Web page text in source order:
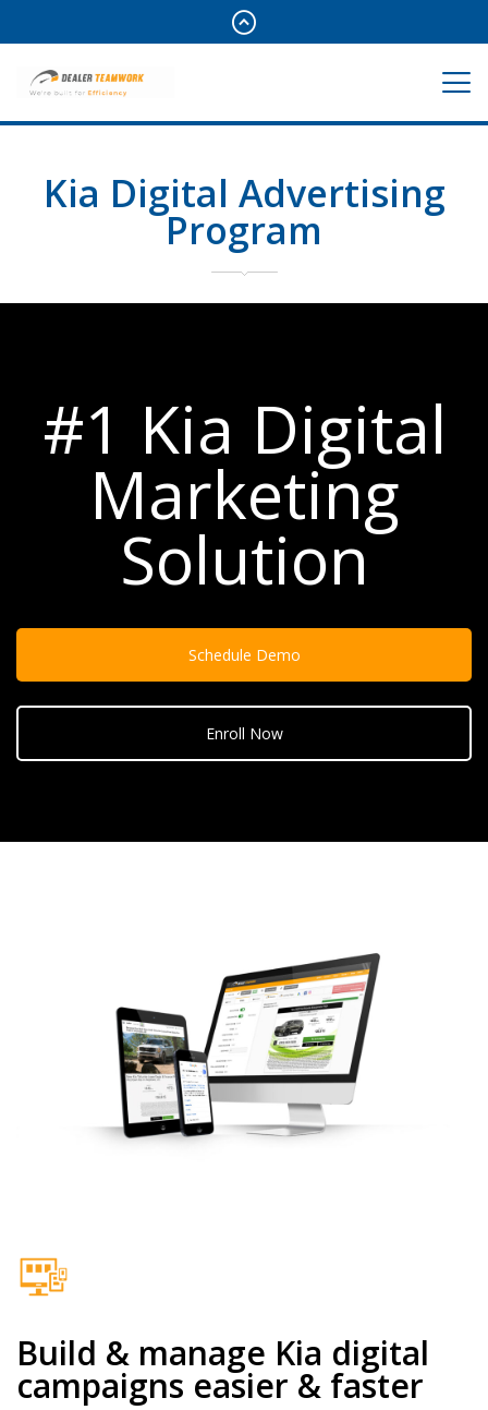
Kia Digital Advertising
Program
#1 Kia Digital
Marketing
Solution
Schedule Demo
Enroll Now
Build & manage Kia digital
campaigns easier & faster